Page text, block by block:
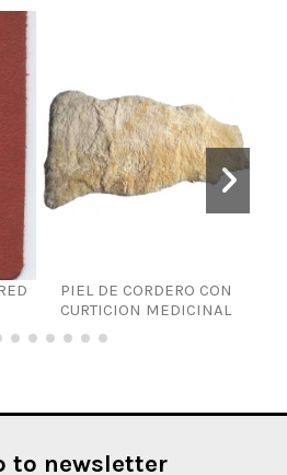
PIEL DE CORDERO CON
CURTICION MEDICINAL
to newsletter